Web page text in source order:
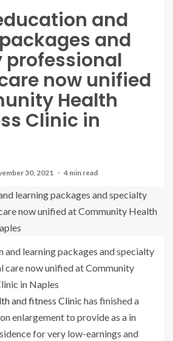
and
and
professional
now unified
Health
Clinic in
30, 2021 4 min read
and fitness Clinic has finished a
enlargement to provide as a in
for very low-earnings and